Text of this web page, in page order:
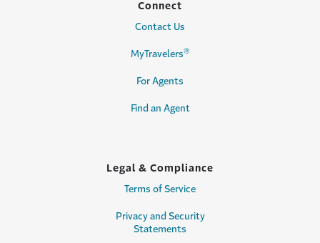
Connect
Contact Us
MyTravelers®
For Agents
Find an Agent
Legal & Compliance
Terms of Service
Privacy and Security
Statements